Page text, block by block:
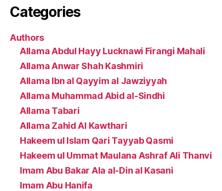
Categories
Authors
Allama Abdul Hayy Lucknawi Firangi Mahali
Allama Anwar Shah Kashmiri
Allama Ibn al Qayyim al Jawziyyah
Allama Muhammad Abid al-Sindhi
Allama Tabari
Allama Zahid Al Kawthari
Hakeem ul Islam Qari Tayyab Qasmi
Hakeem ul Ummat Maulana Ashraf Ali Thanvi
Imam Abu Bakar Ala al-Din al Kasani
Imam Abu Hanifa